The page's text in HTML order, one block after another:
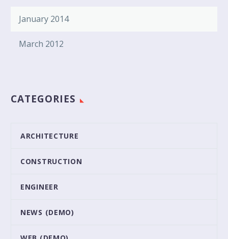
January 2014
March 2012
CATEGORIES
ARCHITECTURE
CONSTRUCTION
ENGINEER
NEWS (DEMO)